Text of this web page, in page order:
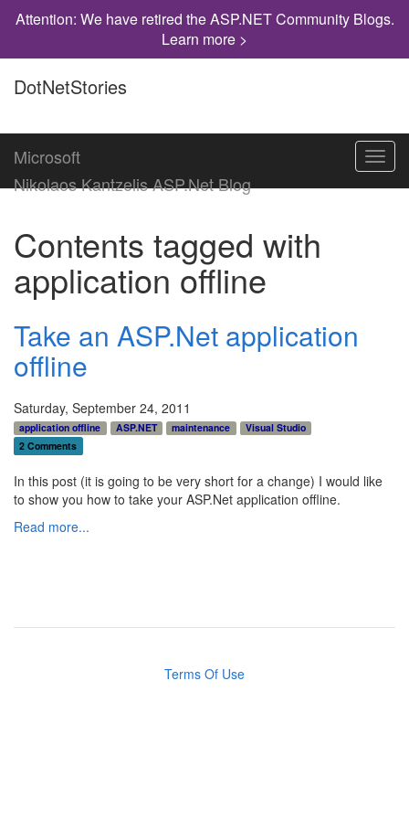
Attention: We have retired the ASP.NET Community Blogs.
Learn more >
DotNetStories
Microsoft
Nikolaos Kantzelis ASP.Net Blog
Contents tagged with
application offline
Take an ASP.Net application
offline
Saturday, September 24, 2011
application offline ASP.NET maintenance
Visual Studio
2 Comments
In this post (it is going to be very short for a change) I would like
to show you how to take your ASP.Net application offline.
Read more...
Terms Of Use